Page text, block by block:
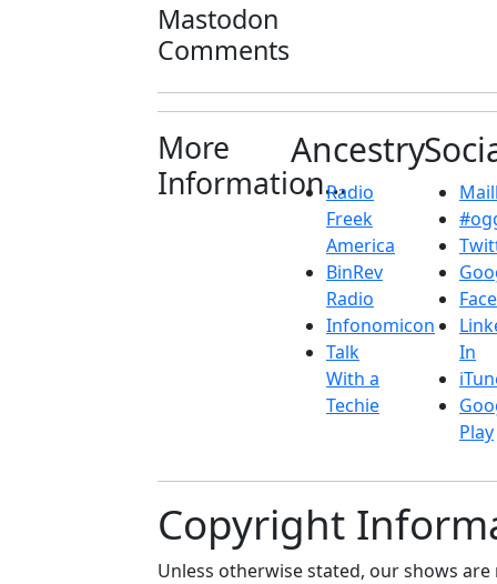
Mastodon
Comments
More
Information...
Ancestry
Radio
Freek
America
BinRev
Radio
Infonomicon
Talk
With a
Techie
In
Play
Copyright
Unless otherwise stated, our shows